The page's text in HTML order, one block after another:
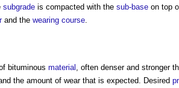
subgrade is compacted with the sub-base on top
and the wearing course.
bituminous material , often denser and stronger
the amount of wear that is expected. Desired